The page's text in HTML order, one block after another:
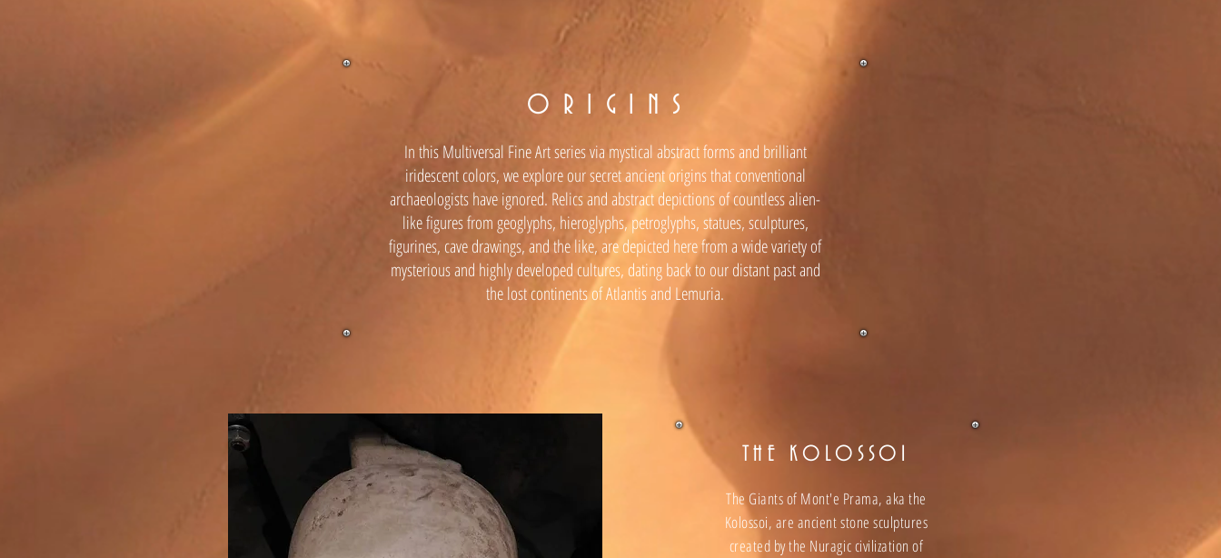
O R I G I N S
In this Multiversal Fine Art series via mystical abstract forms and brilliant
iridescent colors, we explore our secret ancient origins that conventional
archaeologists have ignored. Relics and abstract depictions of countless alien-
like figures from geoglyphs, hieroglyphs, petroglyphs, statues, sculptures,
figurines, cave drawings, and the like, are depicted here from a wide variety of
mysterious and highly developed cultures, dating back to our distant past and
the lost continents of Atlantis and Lemuria.
THE KOLOSSOI
The Giants of Mont'e Prama, aka the
Kolossoi, are ancient stone sculptures
created by the Nuragic civilization of